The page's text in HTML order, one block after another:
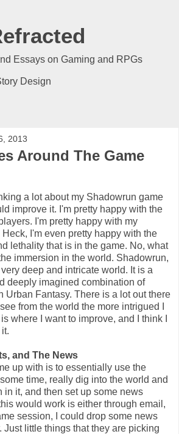
Essays on Gaming and RPGs
Design
2013
Around The Game
a lot about my Shadowrun game
improve it. I'm pretty happy with the
I'm pretty happy with my
I'm even pretty happy with the
lethality that is in the game. No, what
immersion in the world. Shadowrun,
deep and intricate world. It is a
deeply imagined combination of
Urban Fantasy. There is a lot out there
from the world the more intrigued I
where I want to improve, and I think I
and The News
up with is to essentially use the
time, really dig into the world and
in it, and then set up some news
would work is either through email,
session, I could drop some news
Just little things that they are picking